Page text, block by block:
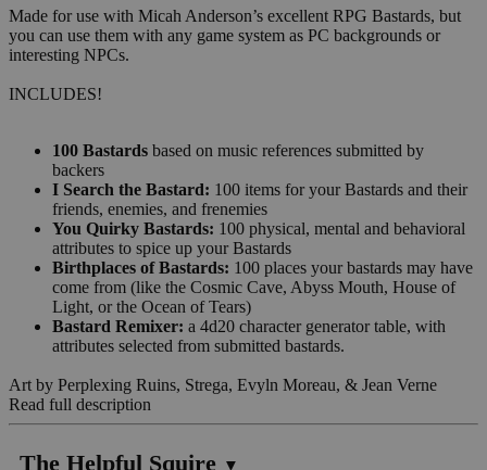
Made for use with Micah Anderson’s excellent RPG Bastards, but
you can use them with any game system as PC backgrounds or
interesting NPCs.
INCLUDES!
100 Bastards based on music references submitted by
backers
I Search the Bastard: 100 items for your Bastards and their
friends, enemies, and frenemies
You Quirky Bastards: 100 physical, mental and behavioral
attributes to spice up your Bastards
Birthplaces of Bastards: 100 places your bastards may have
come from (like the Cosmic Cave, Abyss Mouth, House of
Light, or the Ocean of Tears)
Bastard Remixer: a 4d20 character generator table, with
attributes selected from submitted bastards.
Art by Perplexing Ruins, Strega, Evyln Moreau, & Jean Verne
Read full description
The Helpful Squire ▼